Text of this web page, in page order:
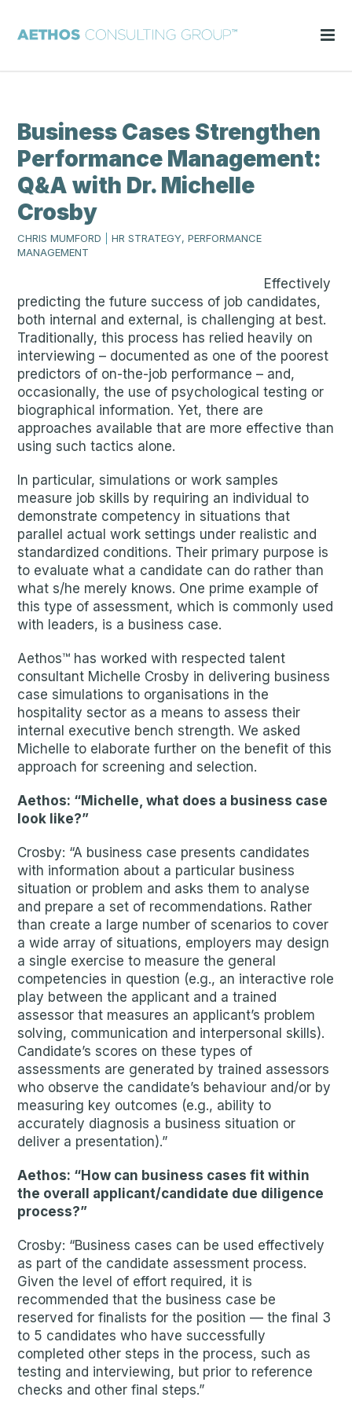
Business Cases Strengthen
Performance Management:
Q&A with Dr. Michelle
Crosby
CHRIS MUMFORD
HR STRATEGY, PERFORMANCE
MANAGEMENT
Effectively
predicting the future success of job candidates,
both internal and external, is challenging at best.
Traditionally, this process has relied heavily on
interviewing – documented as one of the poorest
predictors of on-the-job performance – and,
occasionally, the use of psychological testing or
biographical information. Yet, there are
approaches available that are more effective than
using such tactics alone.
In particular, simulations or work samples
measure job skills by requiring an individual to
demonstrate competency in situations that
parallel actual work settings under realistic and
standardized conditions. Their primary purpose is
to evaluate what a candidate can do rather than
what s/he merely knows. One prime example of
this type of assessment, which is commonly used
with leaders, is a business case.
Aethos™ has worked with respected talent
consultant Michelle Crosby in delivering business
case simulations to organisations in the
hospitality sector as a means to assess their
internal executive bench strength. We asked
Michelle to elaborate further on the benefit of this
approach for screening and selection.
Aethos: “Michelle, what does a business case
look like?”
Crosby: “A business case presents candidates
with information about a particular business
situation or problem and asks them to analyse
and prepare a set of recommendations. Rather
than create a large number of scenarios to cover
a wide array of situations, employers may design
a single exercise to measure the general
competencies in question (e.g., an interactive role
play between the applicant and a trained
assessor that measures an applicant’s problem
solving, communication and interpersonal skills).
Candidate’s scores on these types of
assessments are generated by trained assessors
who observe the candidate’s behaviour and/or by
measuring key outcomes (e.g., ability to
accurately diagnosis a business situation or
deliver a presentation).”
Aethos: “How can business cases fit within
the overall applicant/candidate due diligence
process?”
Crosby: “Business cases can be used effectively
as part of the candidate assessment process.
Given the level of effort required, it is
recommended that the business case be
reserved for finalists for the position — the final 3
to 5 candidates who have successfully
completed other steps in the process, such as
testing and interviewing, but prior to reference
checks and other final steps.”